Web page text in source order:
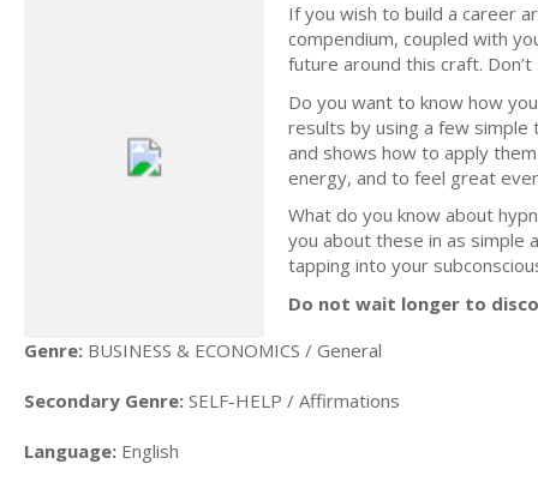
If you wish to build a career
compendium, coupled with
future around this craft.
Do you want to know how
results by using a few simple
and shows how to apply
energy, and to feel great
What do you know about
you about these in as simple
tapping into your
Do not wait longer to
Genre: BUSINESS & ECONOMICS / General
Secondary Genre: SELF-HELP / Affirmations
Language: English